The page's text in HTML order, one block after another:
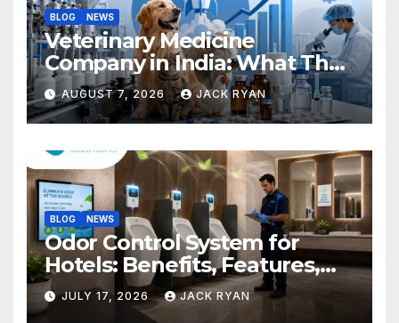
BLOG NEWS
Veterinary Medicine
Company in India: What They
Do and How to Choose One
AUGUST 7, 2026 JACK RYAN
BLOG NEWS
Odor Control System for
Hotels: Benefits, Features,
and Solutions by Ekam Eco
Solutions
JULY 17, 2026 JACK RYAN